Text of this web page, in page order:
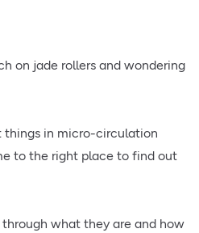
on jade rollers and wondering
things in micro-circulation
to the right place to find out
what they are and how